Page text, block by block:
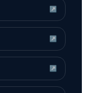
↗
↗
↗